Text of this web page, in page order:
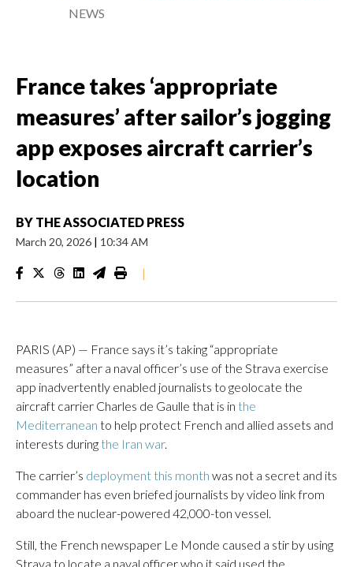
NEWS
France takes ‘appropriate
measures’ after sailor’s jogging
app exposes aircraft carrier’s
location
BY THE ASSOCIATED PRESS
March 20, 2026 | 10:34 AM
|
PARIS (AP) — France says it’s taking “appropriate
measures” after a naval officer’s use of the Strava exercise
app inadvertently enabled journalists to geolocate the
aircraft carrier Charles de Gaulle that is in the
Mediterranean to help protect French and allied assets and
interests during the Iran war.
The carrier’s deployment this month was not a secret and its
commander has even briefed journalists by video link from
aboard the nuclear-powered 42,000-ton vessel.
Still, the French newspaper Le Monde caused a stir by using
Strava to locate a naval officer who it said used the